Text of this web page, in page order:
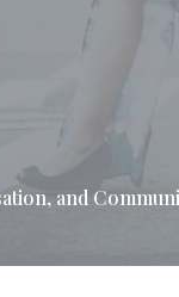
and